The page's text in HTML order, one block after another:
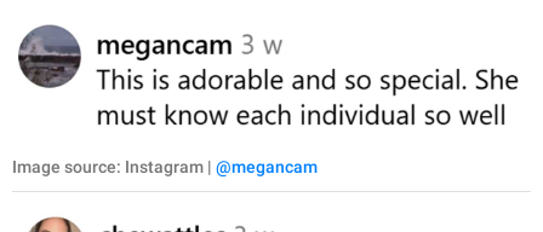
Image source: Instagram | @megancam